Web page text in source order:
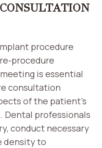
procedure
procedure
is essential
consultation
of the patient’s
Dental professionals
conduct necessary
density to